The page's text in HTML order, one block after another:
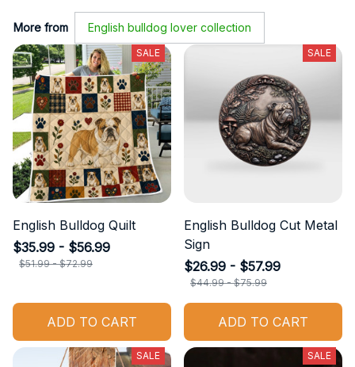
More from English bulldog lover collection
SALE
English Bulldog Quilt
$35.99 - $56.99
$51.99 - $72.99
ADD TO CART
SALE
English Bulldog Cut Metal
Sign
$26.99 - $57.99
$44.99 - $75.99
ADD TO CART
SALE SALE